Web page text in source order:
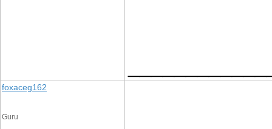
foxaceg162
Guru